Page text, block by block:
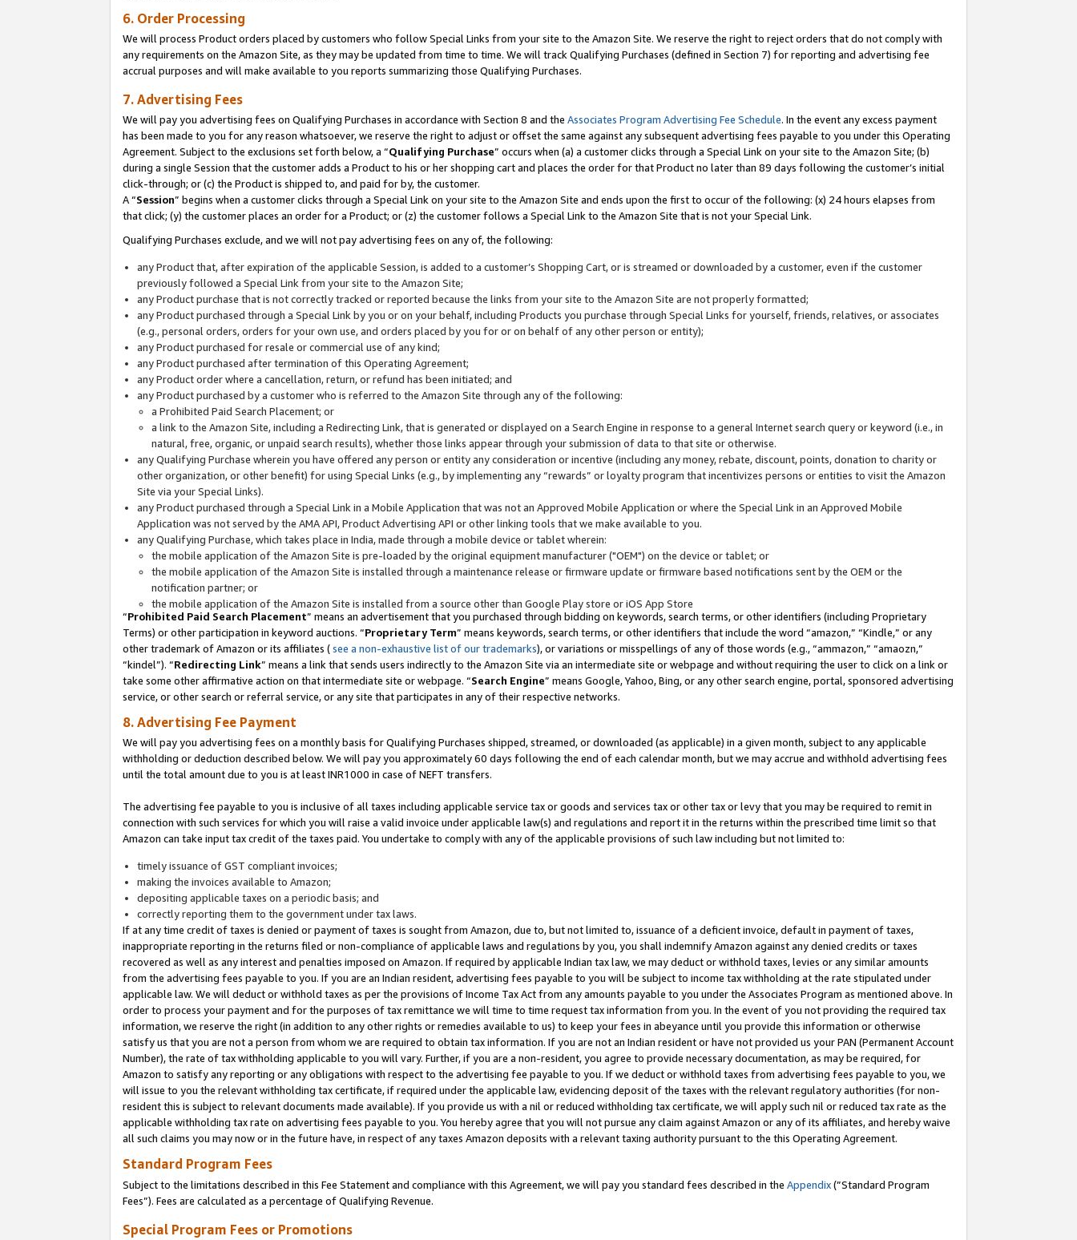
6. Order Processing
We will process Product orders placed by customers who follow Special Links from your site to the Amazon Site. We reserve the right to reject orders that do not comply with
any requirements on the Amazon Site, as they may be updated from time to time. We will track Qualifying Purchases (defined in Section 7) for reporting and advertising fee
accrual purposes and will make available to you reports summarizing those Qualifying Purchases.
7. Advertising Fees
We will pay you advertising fees on Qualifying Purchases in accordance with Section 8 and the Associates Program Advertising Fee Schedule. In the event any excess payment
has been made to you for any reason whatsoever, we reserve the right to adjust or offset the same against any subsequent advertising fees payable to you under this Operating
Agreement. Subject to the exclusions set forth below, a “Qualifying Purchase” occurs when (a) a customer clicks through a Special Link on your site to the Amazon Site; (b)
during a single Session that the customer adds a Product to his or her shopping cart and places the order for that Product no later than 89 days following the customer’s initial
click-through; or (c) the Product is shipped to, and paid for by, the customer.
A “Session” begins when a customer clicks through a Special Link on your site to the Amazon Site and ends upon the first to occur of the following: (x) 24 hours elapses from
that click; (y) the customer places an order for a Product; or (z) the customer follows a Special Link to the Amazon Site that is not your Special Link.
Qualifying Purchases exclude, and we will not pay advertising fees on any of, the following:
any Product that, after expiration of the applicable Session, is added to a customer’s Shopping Cart, or is streamed or downloaded by a customer, even if the customer
previously followed a Special Link from your site to the Amazon Site;
any Product purchase that is not correctly tracked or reported because the links from your site to the Amazon Site are not properly formatted;
any Product purchased through a Special Link by you or on your behalf, including Products you purchase through Special Links for yourself, friends, relatives, or associates
(e.g., personal orders, orders for your own use, and orders placed by you for or on behalf of any other person or entity);
any Product purchased for resale or commercial use of any kind;
any Product purchased after termination of this Operating Agreement;
any Product order where a cancellation, return, or refund has been initiated; and
any Product purchased by a customer who is referred to the Amazon Site through any of the following:
a Prohibited Paid Search Placement; or
a link to the Amazon Site, including a Redirecting Link, that is generated or displayed on a Search Engine in response to a general Internet search query or keyword (i.e., in
natural, free, organic, or unpaid search results), whether those links appear through your submission of data to that site or otherwise.
any Qualifying Purchase wherein you have offered any person or entity any consideration or incentive (including any money, rebate, discount, points, donation to charity or
other organization, or other benefit) for using Special Links (e.g., by implementing any “rewards” or loyalty program that incentivizes persons or entities to visit the Amazon
Site via your Special Links).
any Product purchased through a Special Link in a Mobile Application that was not an Approved Mobile Application or where the Special Link in an Approved Mobile
Application was not served by the AMA API, Product Advertising API or other linking tools that we make available to you.
any Qualifying Purchase, which takes place in India, made through a mobile device or tablet wherein:
the mobile application of the Amazon Site is pre-loaded by the original equipment manufacturer ("OEM") on the device or tablet; or
the mobile application of the Amazon Site is installed through a maintenance release or firmware update or firmware based notifications sent by the OEM or the
notification partner; or
the mobile application of the Amazon Site is installed from a source other than Google Play store or iOS App Store
“Prohibited Paid Search Placement” means an advertisement that you purchased through bidding on keywords, search terms, or other identifiers (including Proprietary
Terms) or other participation in keyword auctions. “Proprietary Term” means keywords, search terms, or other identifiers that include the word “amazon,” “Kindle,” or any
other trademark of Amazon or its affiliates (see a non-exhaustive list of our trademarks), or variations or misspellings of any of those words (e.g., “ammazon,” “amaozn,”
“kindel”). “Redirecting Link” means a link that sends users indirectly to the Amazon Site via an intermediate site or webpage and without requiring the user to click on a link or
take some other affirmative action on that intermediate site or webpage. “Search Engine” means Google, Yahoo, Bing, or any other search engine, portal, sponsored advertising
service, or other search or referral service, or any site that participates in any of their respective networks.
8. Advertising Fee Payment
We will pay you advertising fees on a monthly basis for Qualifying Purchases shipped, streamed, or downloaded (as applicable) in a given month, subject to any applicable
withholding or deduction described below. We will pay you approximately 60 days following the end of each calendar month, but we may accrue and withhold advertising fees
until the total amount due to you is at least INR1000 in case of NEFT transfers.
The advertising fee payable to you is inclusive of all taxes including applicable service tax or goods and services tax or other tax or levy that you may be required to remit in
connection with such services for which you will raise a valid invoice under applicable law(s) and regulations and report it in the returns within the prescribed time limit so that
Amazon can take input tax credit of the taxes paid. You undertake to comply with any of the applicable provisions of such law including but not limited to:
timely issuance of GST compliant invoices;
making the invoices available to Amazon;
depositing applicable taxes on a periodic basis; and
correctly reporting them to the government under tax laws.
If at any time credit of taxes is denied or payment of taxes is sought from Amazon, due to, but not limited to, issuance of a deficient invoice, default in payment of taxes,
inappropriate reporting in the returns filed or non-compliance of applicable laws and regulations by you, you shall indemnify Amazon against any denied credits or taxes
recovered as well as any interest and penalties imposed on Amazon. If required by applicable Indian tax law, we may deduct or withhold taxes, levies or any similar amounts
from the advertising fees payable to you. If you are an Indian resident, advertising fees payable to you will be subject to income tax withholding at the rate stipulated under
applicable law. We will deduct or withhold taxes as per the provisions of Income Tax Act from any amounts payable to you under the Associates Program as mentioned above. In
order to process your payment and for the purposes of tax remittance we will time to time request tax information from you. In the event of you not providing the required tax
information, we reserve the right (in addition to any other rights or remedies available to us) to keep your fees in abeyance until you provide this information or otherwise
satisfy us that you are not a person from whom we are required to obtain tax information. If you are not an Indian resident or have not provided us your PAN (Permanent Account
Number), the rate of tax withholding applicable to you will vary. Further, if you are a non-resident, you agree to provide necessary documentation, as may be required, for
Amazon to satisfy any reporting or any obligations with respect to the advertising fee payable to you. If we deduct or withhold taxes from advertising fees payable to you, we
will issue to you the relevant withholding tax certificate, if required under the applicable law, evidencing deposit of the taxes with the relevant regulatory authorities (for non-
resident this is subject to relevant documents made available). If you provide us with a nil or reduced withholding tax certificate, we will apply such nil or reduced tax rate as the
applicable withholding tax rate on advertising fees payable to you. You hereby agree that you will not pursue any claim against Amazon or any of its affiliates, and hereby waive
all such claims you may now or in the future have, in respect of any taxes Amazon deposits with a relevant taxing authority pursuant to the this Operating Agreement.
Standard Program Fees
Subject to the limitations described in this Fee Statement and compliance with this Agreement, we will pay you standard fees described in the Appendix(”Standard Program
Fees”). Fees are calculated as a percentage of Qualifying Revenue.
Special Program Fees or Promotions